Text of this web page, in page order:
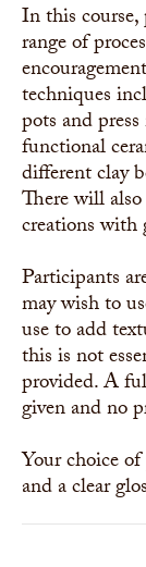
In this
range of
techniques
pots and
functional
different clay
There will
creations with
Participants
may wish to
use to add
this is not
provided. A
given and no
Your choice
and a clear